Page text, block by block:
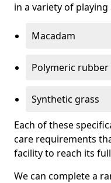
in a variety of
Macadam
Polymeric rubber
Synthetic grass
Each of these
care requirements
facility to reach its
We can complete a